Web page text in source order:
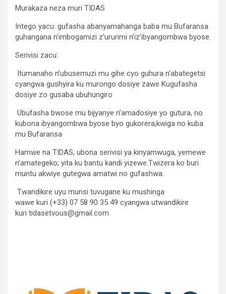
Murakaza neza muri TIDAS
Intego yacu: gufasha abanyamahanga baba mu Bufaransa
guhangana n’imbogamizi z’ururimi n’iz’ibyangombwa byose.
Serivisi zacu:
Itumanaho n’ubusemuzi mu gihe cyo guhura n’abategetsi
cyangwa gushyira ku murongo dosiye zawe Kugufasha
dosiye zo gusaba ubuhungiro
Ubufasha bwose mu bijyanye n’amadosiye yo gutura, no
kubona ibyangombwa byose byo gukorera,kwiga no kuba
mu Bufaransa
Hamwe na TIDAS, ubona serivisi ya kinyamwuga, yemewe
n’amategeko; yita ku bantu kandi yizewe.Twizera ko buri
muntu akwiye gutegwa amatwi no gufashwa.
Twandikire uyu munsi tuvugane ku mushinga
wawe kuri (+33) 07 58 90 35 49 cyangwa utwandikire
kuri tidasetvous@gmail.com